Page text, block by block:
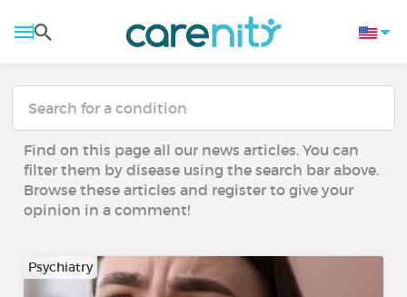
Find on this page all our news articles. You can
filter them by disease using the search bar above.
Browse these articles and register to give your
opinion in a comment!
Psychiatry